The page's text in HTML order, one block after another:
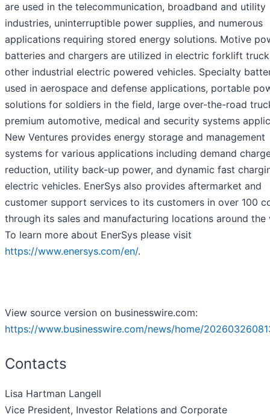
are used in the telecommunication, broadband and utility
industries, uninterruptible power supplies, and numerous
applications requiring stored energy solutions. Motive
batteries and chargers are utilized in electric forklift
other industrial electric powered vehicles. Specialty
used in aerospace and defense applications, portable
solutions for soldiers in the field, large over-the-road
premium automotive, medical and security systems
New Ventures provides energy storage and management
systems for various applications including demand
reduction, utility back-up power, and dynamic fast
electric vehicles. EnerSys also provides aftermarket and
customer support services to its customers in over 100
through its sales and manufacturing locations around the
To learn more about EnerSys please visit
https://www.enersys.com/en/.
View source version on businesswire.com:
https://www.businesswire.com/news/home/
Contacts
Lisa Hartman Langell
Vice President, Investor Relations and Corporate